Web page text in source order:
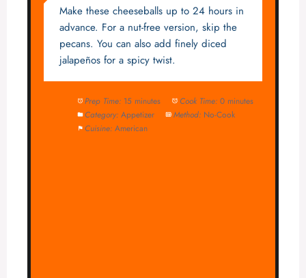
Make these cheeseballs up to 24 hours in
advance. For a nut-free version, skip the
pecans. You can also add finely diced
jalapeños for a spicy twist.
Prep Time: 15 minutes Cook Time: 0 minutes
Category: Appetizer Method: No-Cook
Cuisine: American